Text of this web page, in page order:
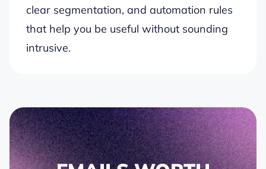
clear segmentation, and automation rules
that help you be useful without sounding
intrusive.